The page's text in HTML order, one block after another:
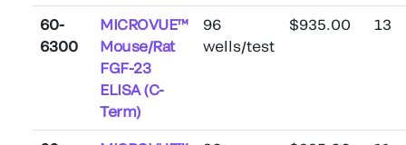
60-
6300
MICROVUE™
Mouse/Rat
FGF-23
ELISA (C-
Term)
96
wells/test
$935.00 13